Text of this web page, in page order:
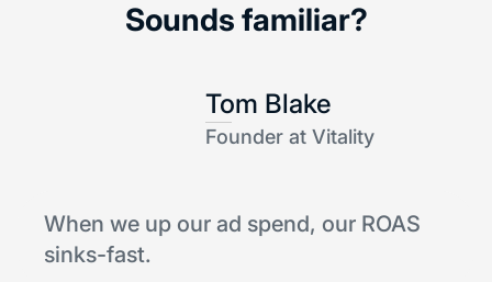
Sounds familiar?
When we up our ad spend, our ROAS
sinks-fast.
Tom Blake
Founder at Vitality